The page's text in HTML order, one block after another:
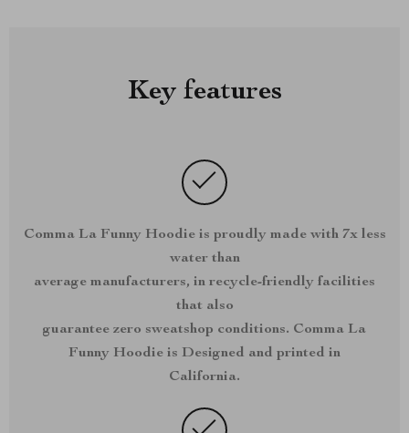
Key features
Comma La Funny Hoodie is proudly made with 7x less
water than
average manufacturers, in recycle-friendly facilities
that also
guarantee zero sweatshop conditions. Comma La
Funny Hoodie is Designed and printed in
California.